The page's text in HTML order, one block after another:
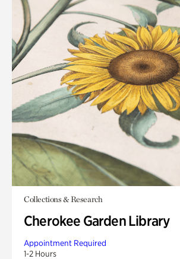
Collections & Research
Cherokee Garden Library
Appointment Required
1-2 Hours